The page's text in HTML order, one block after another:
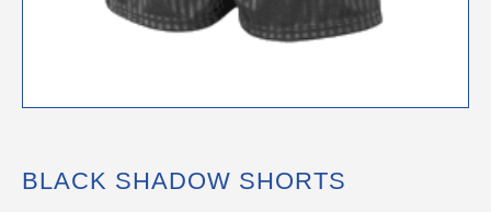
BLACK SHADOW SHORTS